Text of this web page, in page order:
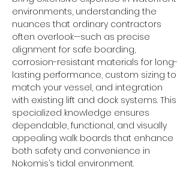
environments, understanding the
nuances that ordinary contractors
often overlook—such as precise
alignment for safe boarding,
corrosion-resistant materials for long-
lasting performance, custom sizing to
match your vessel, and integration
with existing lift and dock systems. This
specialized knowledge ensures
dependable, functional, and visually
appealing walk boards that enhance
both safety and convenience in
Nokomis’s tidal environment.